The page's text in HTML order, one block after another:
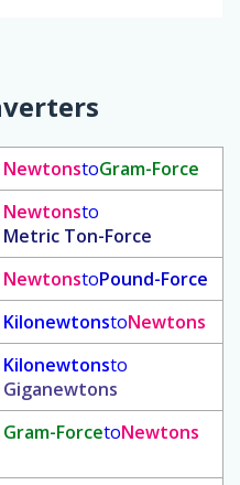
NewtonstoGram-Force
Newtonsto
Metric Ton-Force
NewtonstoPound-Force
KilonewtonstoNewtons
Kilonewtonsto
Giganewtons
Gram-ForcetoNewtons